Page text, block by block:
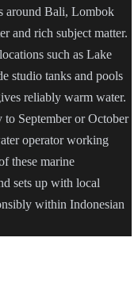
around Bali, Lombok
and rich subject matter.
such as Lake
studio tanks and pools
reliably warm water.
September or October
operator working
these marine
sets up with local
within Indonesian